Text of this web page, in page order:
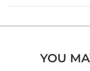
YOU